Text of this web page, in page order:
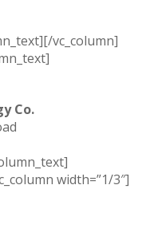
vc_column]
Co.
width=”1/3″]